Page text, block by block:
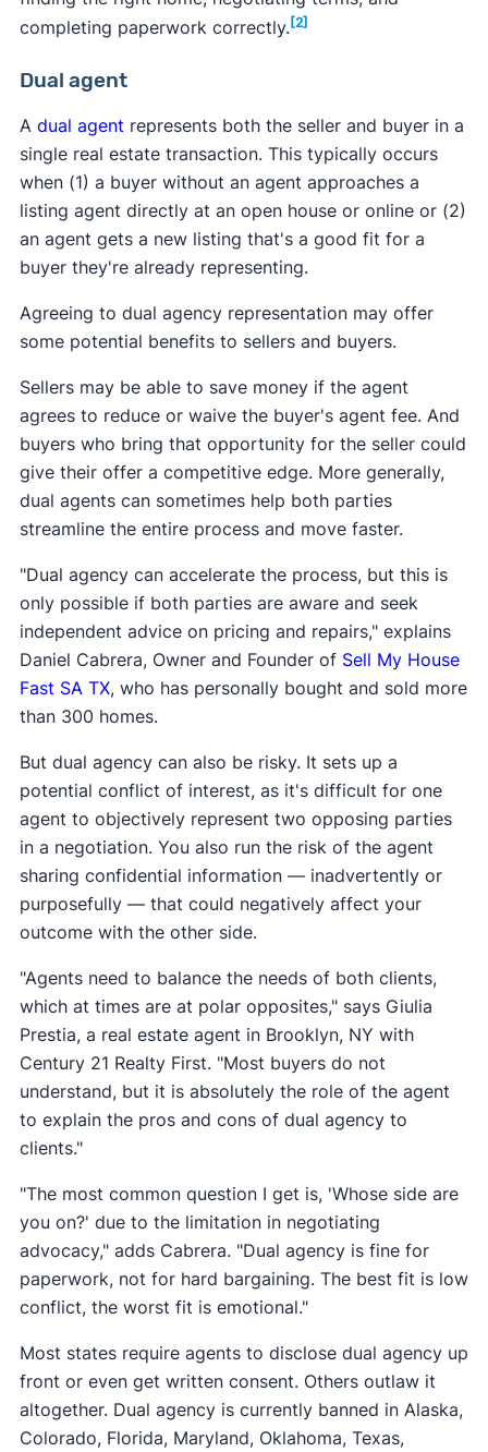
completing paperwork correctly.[2]
Dual agent
A dual agent represents both the seller and buyer in a
single real estate transaction. This typically occurs
when (1) a buyer without an agent approaches a
listing agent directly at an open house or online or (2)
an agent gets a new listing that's a good fit for a
buyer they're already representing.
Agreeing to dual agency representation may offer
some potential benefits to sellers and buyers.
Sellers may be able to save money if the agent
agrees to reduce or waive the buyer's agent fee. And
buyers who bring that opportunity for the seller could
give their offer a competitive edge. More generally,
dual agents can sometimes help both parties
streamline the entire process and move faster.
"Dual agency can accelerate the process, but this is
only possible if both parties are aware and seek
independent advice on pricing and repairs," explains
Daniel Cabrera, Owner and Founder of Sell My House
Fast SA TX, who has personally bought and sold more
than 300 homes.
But dual agency can also be risky. It sets up a
potential conflict of interest, as it's difficult for one
agent to objectively represent two opposing parties
in a negotiation. You also run the risk of the agent
sharing confidential information — inadvertently or
purposefully — that could negatively affect your
outcome with the other side.
"Agents need to balance the needs of both clients,
which at times are at polar opposites," says Giulia
Prestia, a real estate agent in Brooklyn, NY with
Century 21 Realty First. "Most buyers do not
understand, but it is absolutely the role of the agent
to explain the pros and cons of dual agency to
clients."
"The most common question I get is, 'Whose side are
you on?' due to the limitation in negotiating
advocacy," adds Cabrera. "Dual agency is fine for
paperwork, not for hard bargaining. The best fit is low
conflict, the worst fit is emotional."
Most states require agents to disclose dual agency up
front or even get written consent. Others outlaw it
altogether. Dual agency is currently banned in Alaska,
Colorado, Florida, Maryland, Oklahoma, Texas,